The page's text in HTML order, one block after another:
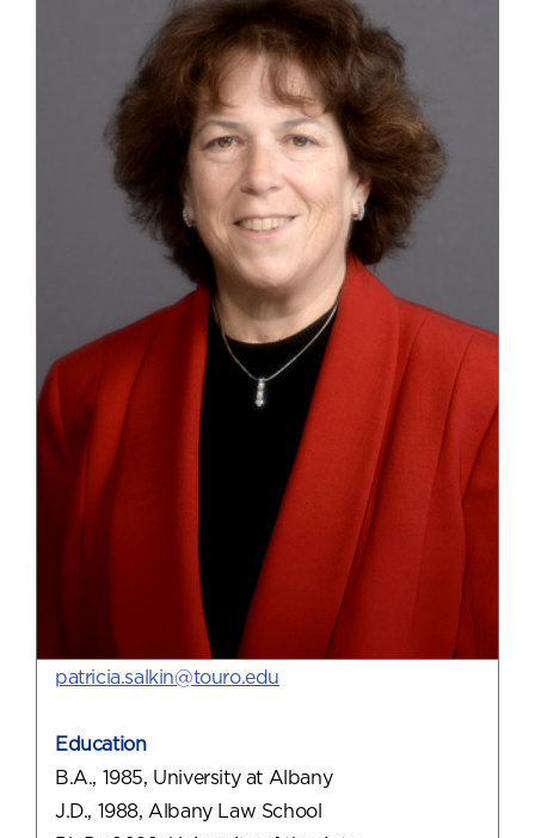
patricia.salkin@touro.edu
Education
B.A., 1985, University at Albany
J.D., 1988, Albany Law School